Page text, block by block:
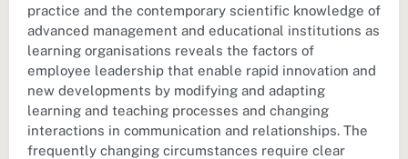
practice and the contemporary scientific knowledge of
advanced management and educational institutions as
learning organisations reveals the factors of
employee leadership that enable rapid innovation and
new developments by modifying and adapting
learning and teaching processes and changing
interactions in communication and relationships. The
frequently changing circumstances require clear